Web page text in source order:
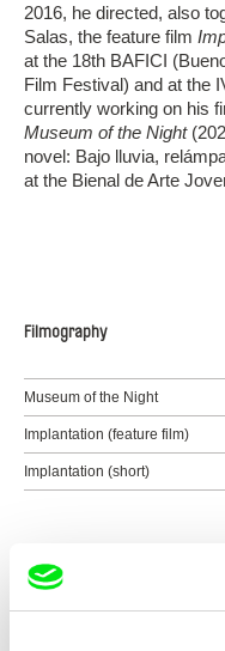
2016, he directed, also
Salas, the feature film
at the 18th BAFICI
Film Festival) and at the
currently working on his
Museum of the Night
novel: Bajo lluvia,
at the Bienal de Arte
Filmography
Museum of the Night
Implantation (feature film)
Implantation (short)